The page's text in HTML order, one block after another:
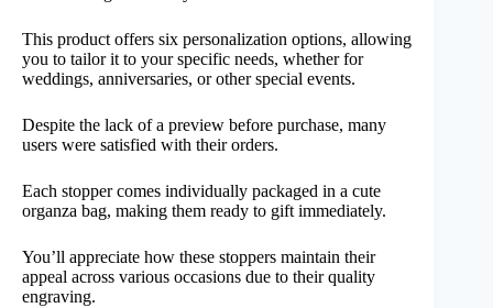
This product offers six personalization options, allowing
you to tailor it to your specific needs, whether for
weddings, anniversaries, or other special events.
Despite the lack of a preview before purchase, many
users were satisfied with their orders.
Each stopper comes individually packaged in a cute
organza bag, making them ready to gift immediately.
You’ll appreciate how these stoppers maintain their
appeal across various occasions due to their quality
engraving.